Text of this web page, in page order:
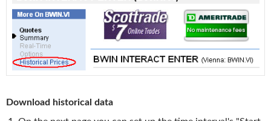
Download historical data